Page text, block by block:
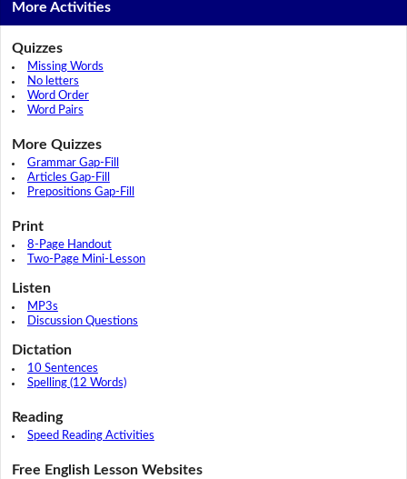
More Activities
Quizzes
Missing Words
No letters
Word Order
Word Pairs
More Quizzes
Grammar Gap-Fill
Articles Gap-Fill
Prepositions Gap-Fill
Print
8-Page Handout
Two-Page Mini-Lesson
Listen
MP3s
Discussion Questions
Dictation
10 Sentences
Spelling (12 Words)
Reading
Speed Reading Activities
Free English Lesson Websites